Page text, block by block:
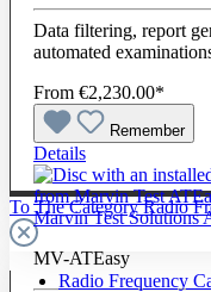
To The Category Radio
Radio Frequency
Data filtering, report
automated
From €2,230.00*
Remember
Details
Marvin Test Solutions
MV-ATEasy